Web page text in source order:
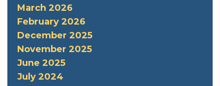
March 2026
February 2026
December 2025
November 2025
June 2025
July 2024